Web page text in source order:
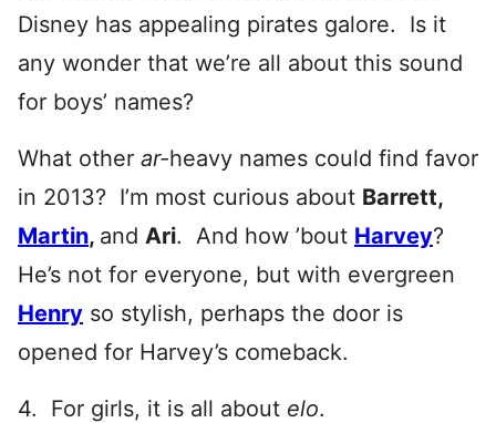
Disney has appealing pirates galore. Is it
any wonder that we’re all about this sound
for boys’ names?
What other ar-heavy names could find favor
in 2013? I’m most curious about Barrett,
Martin, and Ari. And how ’bout Harvey?
He’s not for everyone, but with evergreen
Henry so stylish, perhaps the door is
opened for Harvey’s comeback.
4. For girls, it is all about elo.